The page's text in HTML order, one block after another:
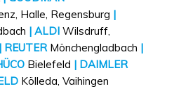
Halle, Regensburg |
| ALDIWilsdruff,
| REUTERMönchengladbach |
Bielefeld | DAIMLER
Kölleda, Vaihingen